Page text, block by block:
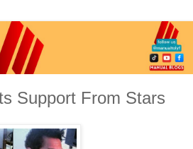
Support From Stars